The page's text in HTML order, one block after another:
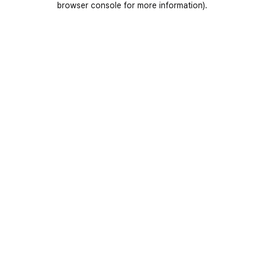
browser console for more information).